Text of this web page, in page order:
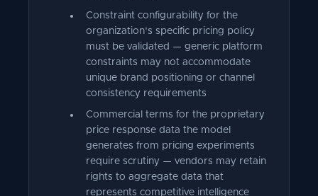
Constraint configurability for the
organization's specific pricing policy
must be validated — generic platform
constraints may not accommodate
unique brand positioning or channel
consistency requirements
Commercial terms for the proprietary
price response data the model
generates from pricing experiments
require scrutiny — vendors may retain
rights to aggregate data that
represents competitive intelligence